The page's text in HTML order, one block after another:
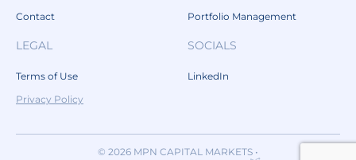
Contact
Portfolio Management
LEGAL
Terms of Use
Privacy Policy
SOCIALS
LinkedIn
© 2026 MPN CAPITAL MARKETS •